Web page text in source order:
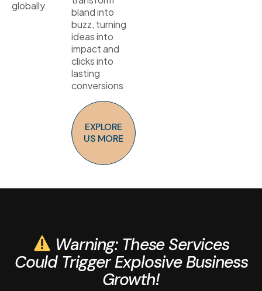
globally.
bland into
buzz, turning
ideas into
impact and
clicks into
lasting
conversions
EXPLORE
US MORE
Warning: These Services
Could Trigger Explosive Business
Growth!